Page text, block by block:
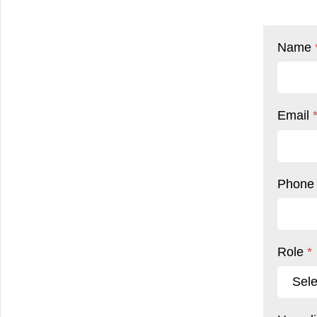
Name
Email *
Phone
Role *